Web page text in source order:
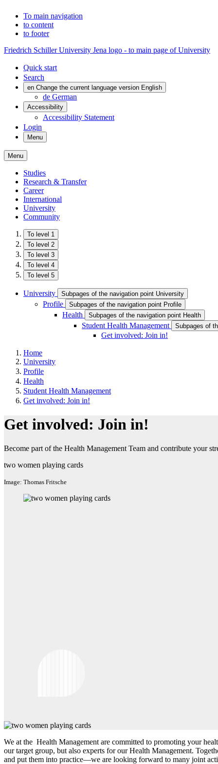
To main navigation
to content
to footer
Friedrich Schiller University Jena logo - to main page of University
Quick start
Search
en Change the current language version English
de German
Accessibility
Accessibility Statement
Login
Menu
Menu
Studies
Research & Transfer
Career
International
University
Community
To level 1
To level 2
To level 3
To level 4
To level 5
University Subpages of the navigation point University
Profile Subpages of the navigation point Profile
Health Subpages of the navigation point Health
Student Health Management Subpages of
Get involved: Join in!
Home
University
Profile
Health
Student Health Management
Get involved: Join in!
Get involved: Join in!
Become part of the Health Management Team and contribute your
two women playing cards
Image: Thomas Fritsche
We at the Health Management are committed to promoting your
our target group, but also experts for our Health Management.
and put them into practice—we are looking forward to many joint